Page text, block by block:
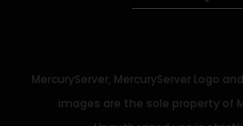
MercuryServer, MercuryServer Logo
images are the sole property of